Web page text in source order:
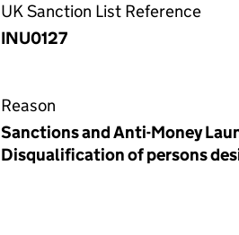
UK Sanction List Reference
INU0127
Reason
Sanctions and Anti-Money
Disqualification of persons